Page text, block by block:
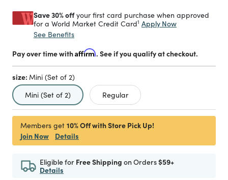
Save 30% offyour first card purchase when approved
for a World Market Credit Card1 Apply Now
See Benefits
Pay over time withAffirm. See if you qualify at checkout.
size: Mini (Set of 2)
Mini (Set of 2)
selected Regular
Members get 10% Off with Store Pick Up!
Join Now
Details
Eligible for Free Shipping on Orders$59+
Details